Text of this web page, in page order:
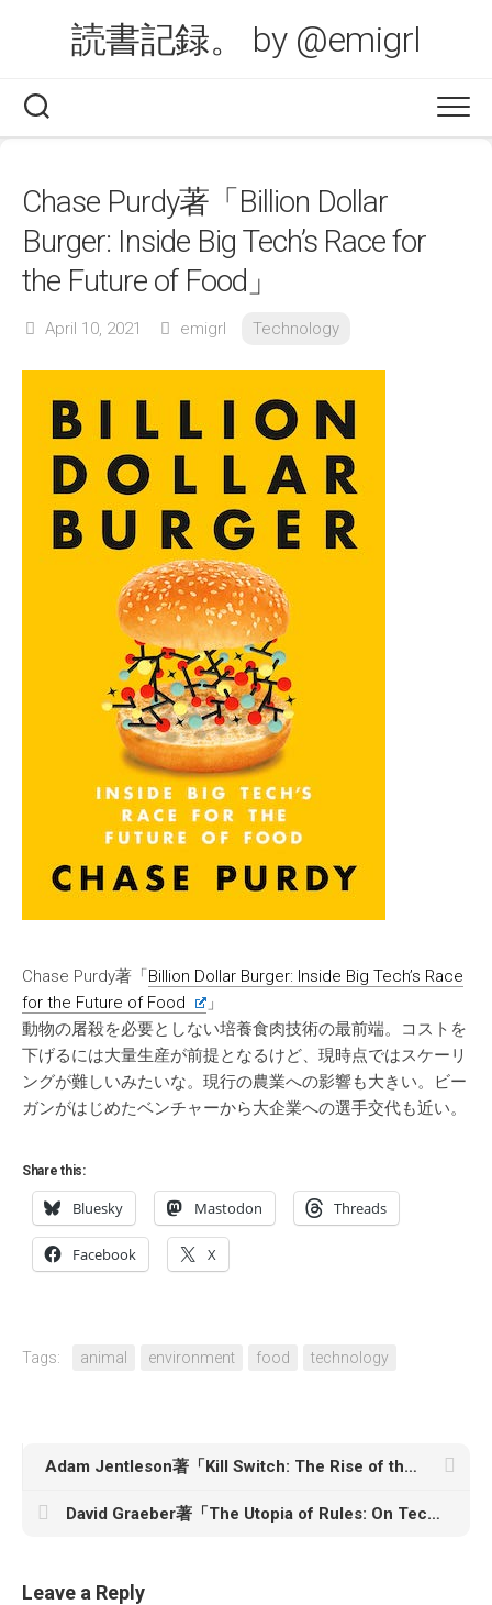
読書記録。 by @emigrl
Chase Purdy著「Billion Dollar
Burger: Inside Big Tech’s Race for
the Future of Food」
April 10, 2021 emigrl Technology
Chase Purdy著「Billion Dollar Burger: Inside Big Tech’s Race
for the Future of Food
」
動物の屠殺を必要としない培養食肉技術の最前端。コストを
下げるには大量生産が前提となるけど、現時点ではスケーリ
ングが難しいみたいな。現行の農業への影響も大きい。ビー
ガンがはじめたベンチャーから大企業への選手交代も近い。
Share this:
Bluesky Mastodon Threads
Facebook X
Tags: animal environment food technology
Adam Jentleson著「Kill Switch: The Rise of the Modern Senate and the Crippling of American Democracy」
David Graeber著「The Utopia of Rules: On Technology, Stupidity, and the Secret Joys of Bureaucracy」
Leave a Reply